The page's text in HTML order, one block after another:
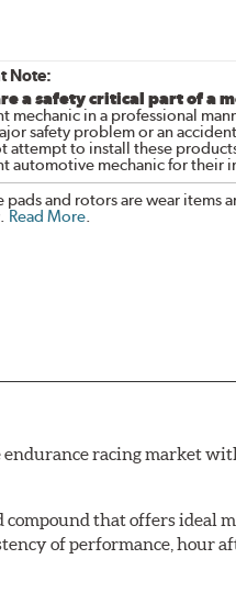
Note:
a safety critical part of a
mechanic in a professional
safety problem or an
attempt to install these
automotive mechanic for their
pads and rotors are wear items
Read More.
racing market
that offers ideal
of performance, hour